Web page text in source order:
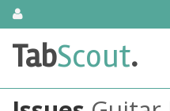
SkipAbout Us
TabScout is guitar pro tabs
search engine. You can find
guitar, bass guitar tablatures
tabs. These can help you as
TabScout.